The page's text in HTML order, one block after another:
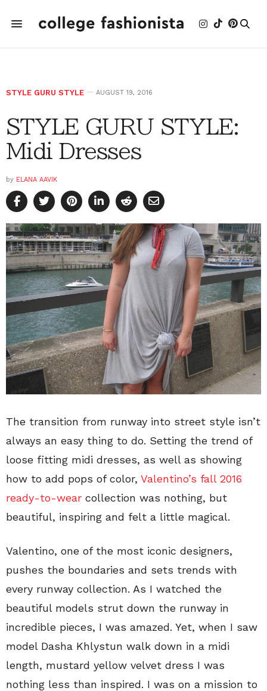
STYLE GURU STYLE AUGUST 19, 2016
STYLE GURU STYLE:
Midi Dresses
by ELANA AAVIK
The transition from runway into street style isn’t
always an easy thing to do. Setting the trend of
loose fitting midi dresses, as well as showing
how to add pops of color, Valentino’s fall 2016
ready-to-wear collection was nothing, but
beautiful, inspiring and felt a little magical.
Valentino, one of the most iconic designers,
pushes the boundaries and sets trends with
every runway collection. As I watched the
beautiful models strut down the runway in
incredible pieces, I was amazed. Yet, when I saw
model Dasha Khlystun walk down in a midi
length, mustard yellow velvet dress I was
nothing less than inspired. I was on a mission to